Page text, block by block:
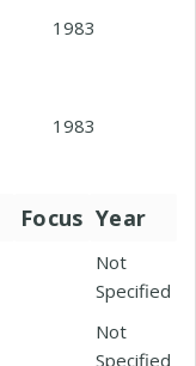
1983
1983
Focus Year
Not
Specified
Not
Specified